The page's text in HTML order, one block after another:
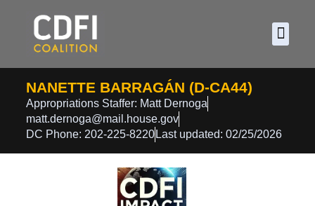
NANETTE BARRAGÁN (D-CA44)
Appropriations Staffer: Matt Dernoga
matt.dernoga@mail.house.gov
DC Phone: 202-225-8220 Last updated: 02/25/2026